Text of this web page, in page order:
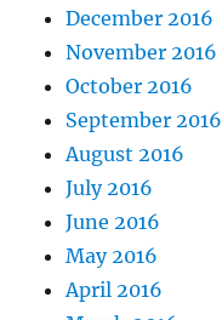
December 2016
November 2016
October 2016
September 2016
August 2016
July 2016
June 2016
May 2016
April 2016